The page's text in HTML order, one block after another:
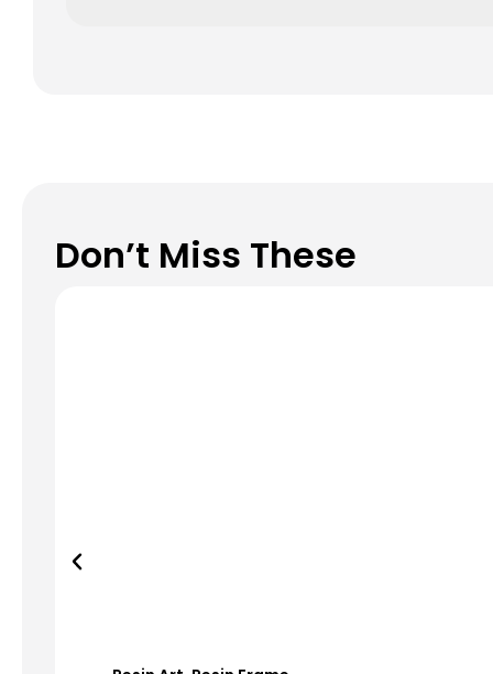
Don’t Miss These